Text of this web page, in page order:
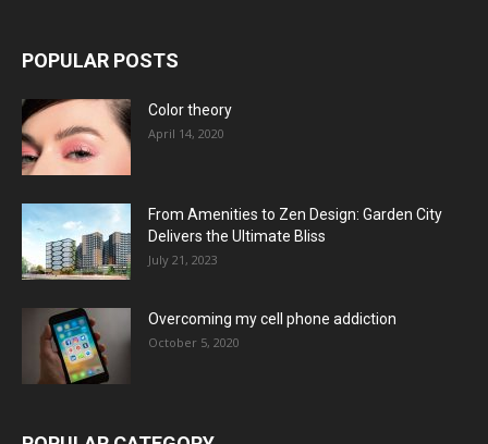
POPULAR POSTS
Color theory
April 14, 2020
From Amenities to Zen Design: Garden City
Delivers the Ultimate Bliss
July 21, 2023
Overcoming my cell phone addiction
October 5, 2020